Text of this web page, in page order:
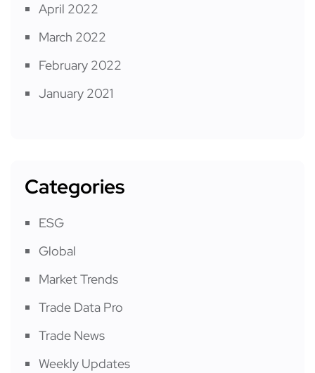
April 2022
March 2022
February 2022
January 2021
Categories
ESG
Global
Market Trends
Trade Data Pro
Trade News
Weekly Updates